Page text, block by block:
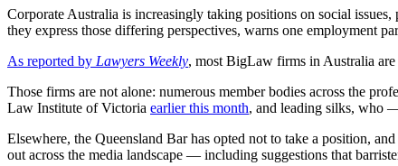
Corporate Australia is increasingly taking positions on social
they express those differing perspectives, warns one employment
As reported by Lawyers Weekly, most BigLaw firms in Australia
Those firms are not alone: numerous member bodies across the
Law Institute of Victoria earlier this month, and leading silks, who
Elsewhere, the Queensland Bar has opted not to take a position,
out across the media landscape — including suggestions that